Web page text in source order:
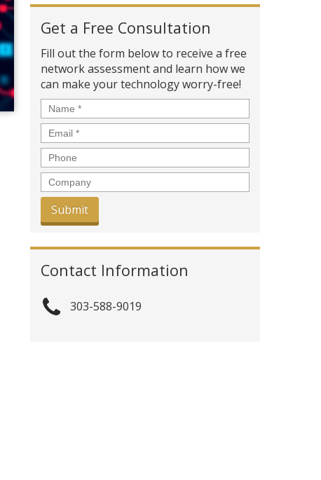
Get a Free Consultation
Fill out the form below to receive a free
network assessment and learn how we
can make your technology worry-free!
Name *
Email *
Phone
Company
Contact Information
303-588-9019